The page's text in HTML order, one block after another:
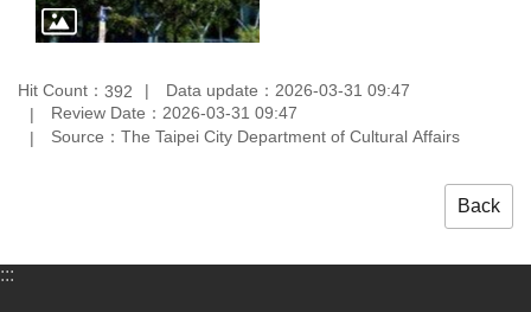
Hit Count： 392
Data update：2026-03-31 09:47
Review Date：2026-03-31 09:47
Source：The Taipei City Department of Cultural Affairs
Back
:::